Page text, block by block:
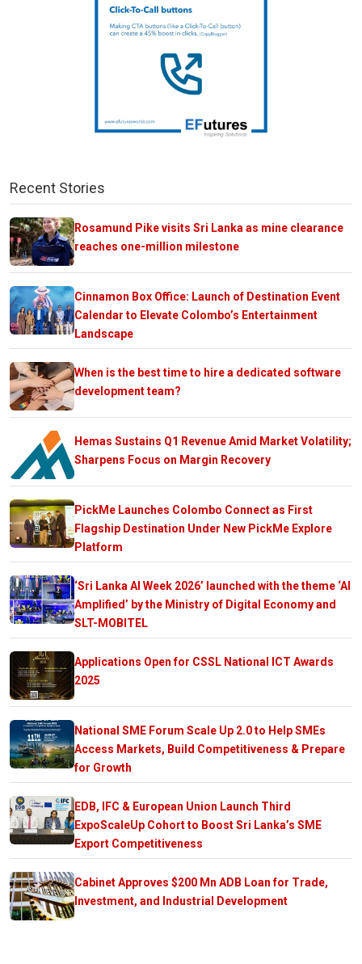
Recent Stories
Rosamund Pike visits Sri Lanka as mine clearance
reaches one-million milestone
Cinnamon Box Office: Launch of Destination Event
Calendar to Elevate Colombo’s Entertainment
Landscape
When is the best time to hire a dedicated software
development team?
Hemas Sustains Q1 Revenue Amid Market Volatility;
Sharpens Focus on Margin Recovery
PickMe Launches Colombo Connect as First
Flagship Destination Under New PickMe Explore
Platform
‘Sri Lanka AI Week 2026’ launched with the theme ‘AI
Amplified’ by the Ministry of Digital Economy and
SLT-MOBITEL
Applications Open for CSSL National ICT Awards
2025
National SME Forum Scale Up 2.0 to Help SMEs
Access Markets, Build Competitiveness & Prepare
for Growth
EDB, IFC & European Union Launch Third
ExpoScaleUp Cohort to Boost Sri Lanka’s SME
Export Competitiveness
Cabinet Approves $200 Mn ADB Loan for Trade,
Investment, and Industrial Development